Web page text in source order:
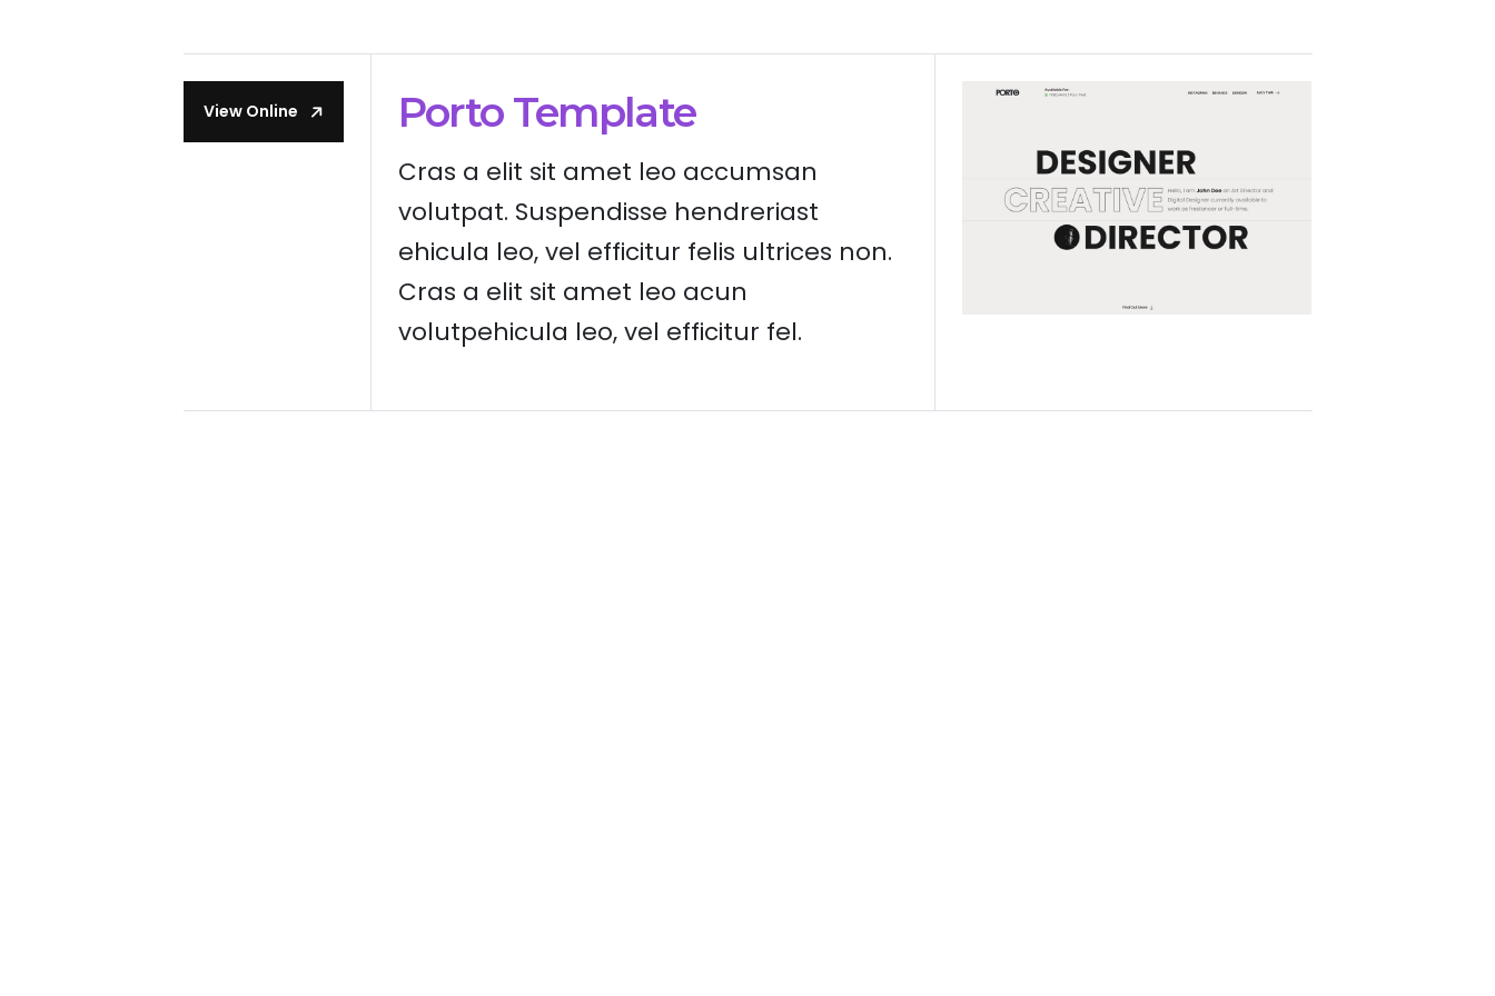
View Online Porto Template
Cras a elit sit amet leo accumsan
volutpat. Suspendisse hendreriast
ehicula leo, vel efficitur felis ultrices non.
Cras a elit sit amet leo acun
volutpehicula leo, vel efficitur fel.